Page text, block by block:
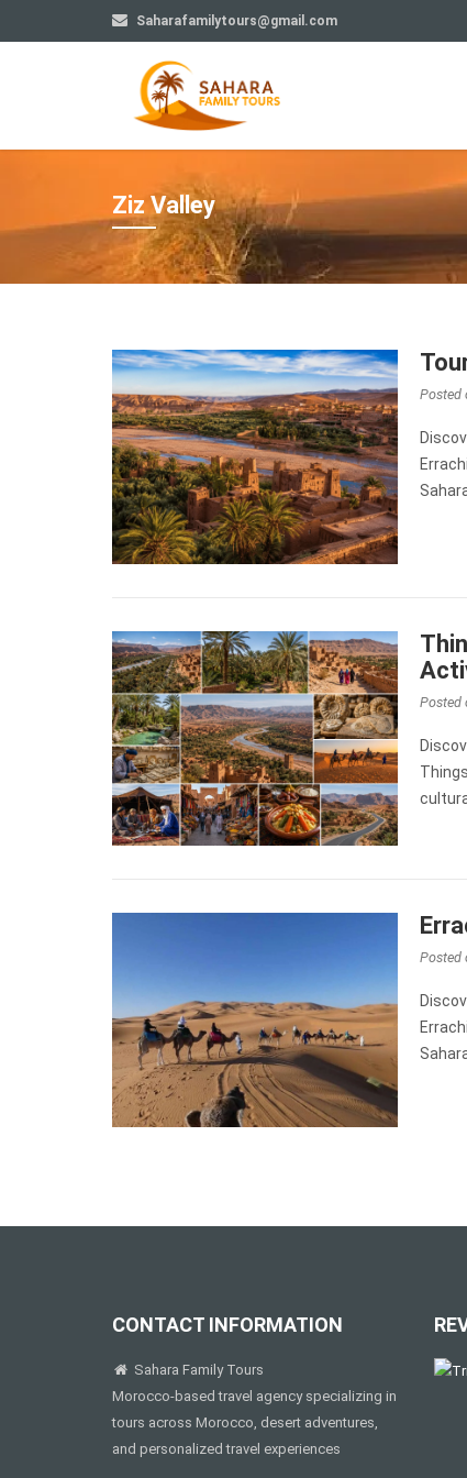
Saharafamilytours@gmail.com
Ziz Valley
Posted
Posted
Posted
CONTACT INFORMATION
Sahara Family Tours
Morocco-based travel agency specializing in
tours across Morocco, desert adventures,
and personalized travel experiences